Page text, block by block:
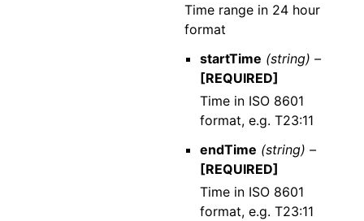
Time range in 24 hour
format
startTime (string) –
[REQUIRED]
Time in ISO 8601
format, e.g. T23:11
endTime (string) –
[REQUIRED]
Time in ISO 8601
format, e.g. T23:11